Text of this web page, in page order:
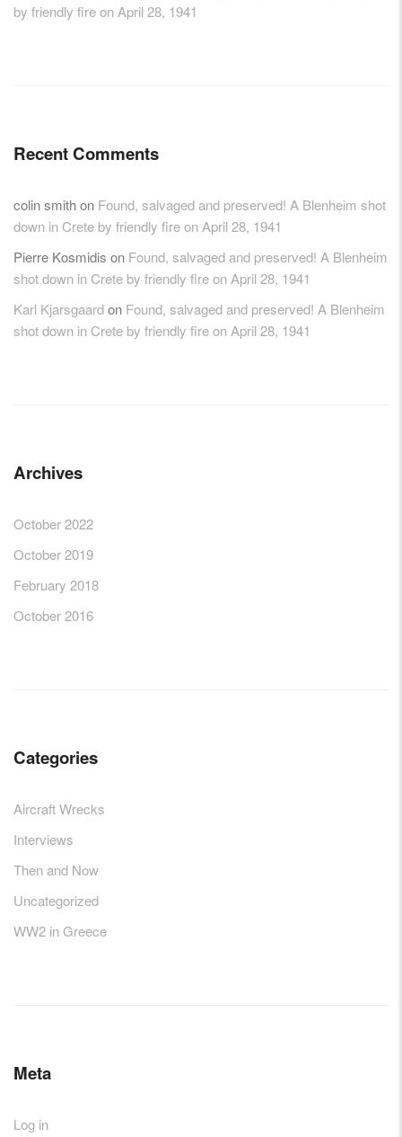
by friendly fire on April 28, 1941
Recent Comments
colin smithon Found, salvaged and preserved! A Blenheim shot
down in Crete by friendly fire on April 28, 1941
Pierre Kosmidis on Found, salvaged and preserved! A Blenheim
shot down in Crete by friendly fire on April 28, 1941
Karl Kjarsgaardon Found, salvaged and preserved! A Blenheim
shot down in Crete by friendly fire on April 28, 1941
Archives
October 2022
October 2019
February 2018
October 2016
Categories
Aircraft Wrecks
Interviews
Then and Now
Uncategorized
WW2 in Greece
Meta
Log in